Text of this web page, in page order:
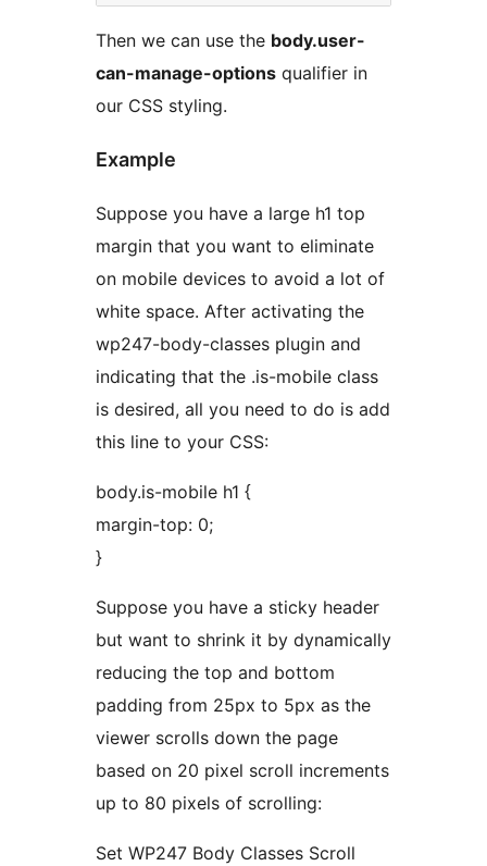
Then we can use the body.user-
can-manage-options qualifier in
our CSS styling.
Example
Suppose you have a large h1 top
margin that you want to eliminate
on mobile devices to avoid a lot of
white space. After activating the
wp247-body-classes plugin and
indicating that the .is-mobile class
is desired, all you need to do is add
this line to your CSS:
body.is-mobile h1 {
margin-top: 0;
}
Suppose you have a sticky header
but want to shrink it by dynamically
reducing the top and bottom
padding from 25px to 5px as the
viewer scrolls down the page
based on 20 pixel scroll increments
up to 80 pixels of scrolling:
Set WP247 Body Classes Scroll